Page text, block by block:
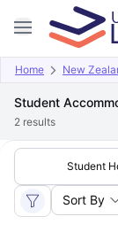
Home New
Student
2 results
Student
Sort By